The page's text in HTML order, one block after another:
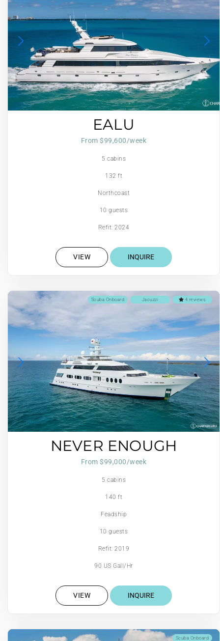
EALU
From $99,600/week
5 cabins
132 ft
Northcoast
10 guests
Refit: 2024
VIEW INQUIRE
4 reviews
Jacuzzi
Scuba Onboard
NEVER ENOUGH
From $99,000/week
5 cabins
140 ft
Feadship
10 guests
Refit: 2019
90 US Gall/Hr
VIEW INQUIRE
Scuba Onboard